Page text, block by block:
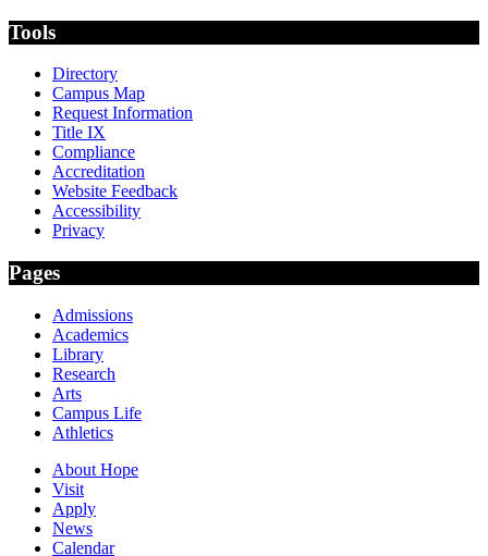
Tools
Directory
Campus Map
Request Information
Title IX
Compliance
Accreditation
Website Feedback
Accessibility
Privacy
Pages
Admissions
Academics
Library
Research
Arts
Campus Life
Athletics
About Hope
Visit
Apply
News
Calendar